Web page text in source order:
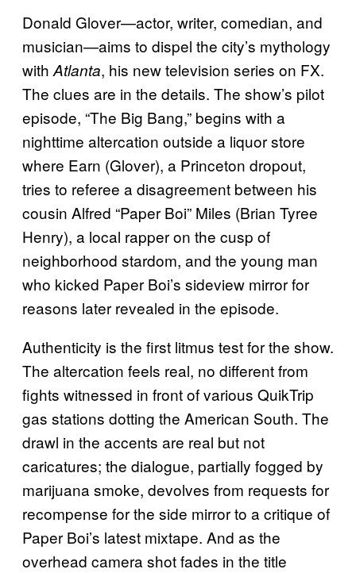
Donald Glover—actor, writer, comedian, and
musician—aims to dispel the city’s mythology
with Atlanta, his new television series on FX.
The clues are in the details. The show’s pilot
episode, “The Big Bang,” begins with a
nighttime altercation outside a liquor store
where Earn (Glover), a Princeton dropout,
tries to referee a disagreement between his
cousin Alfred “Paper Boi” Miles (Brian Tyree
Henry), a local rapper on the cusp of
neighborhood stardom, and the young man
who kicked Paper Boi’s sideview mirror for
reasons later revealed in the episode.
Authenticity is the first litmus test for the show.
The altercation feels real, no different from
fights witnessed in front of various QuikTrip
gas stations dotting the American South. The
drawl in the accents are real but not
caricatures; the dialogue, partially fogged by
marijuana smoke, devolves from requests for
recompense for the side mirror to a critique of
Paper Boi’s latest mixtape. And as the
overhead camera shot fades in the title